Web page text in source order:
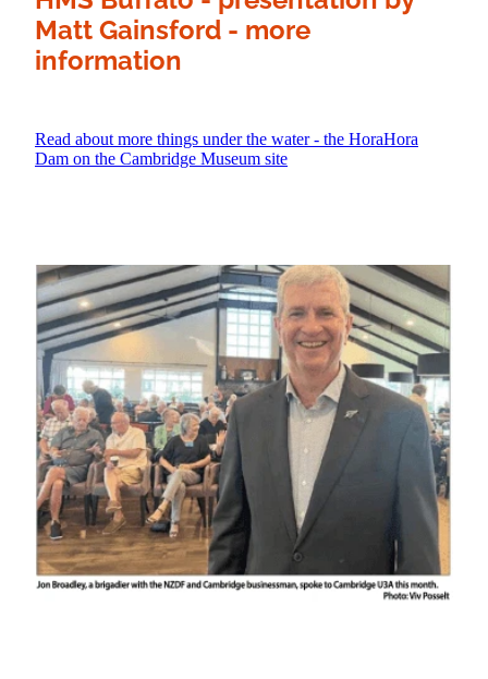
Matt Gainsford - more
information
Read about more things under the water - the HoraHora
Dam on the Cambridge Museum site